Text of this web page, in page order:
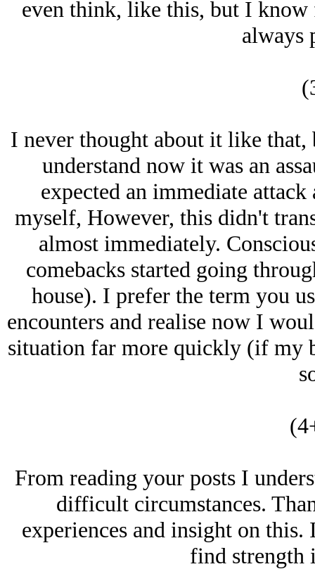
even think, like this, but I
always
I never thought about it like
understand now it was an
expected an immediate
myself, However, this didn't
almost immediately.
comebacks started going
house). I prefer the term you
encounters and realise now I
situation far more quickly (if my
From reading your posts I
difficult circumstances.
experiences and insight on
find strength